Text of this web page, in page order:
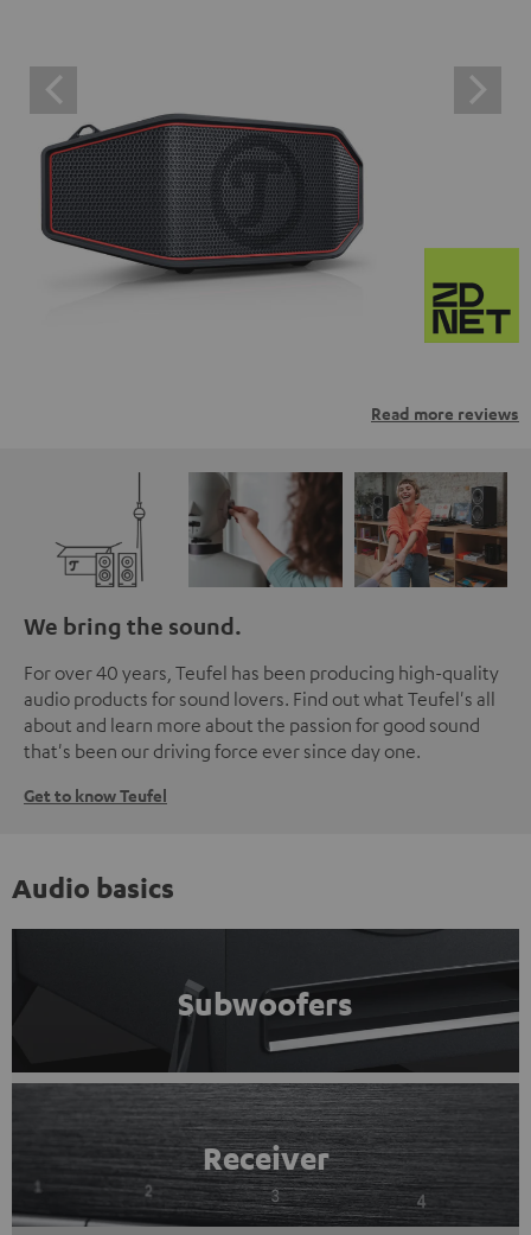
Read more reviews
We bring the sound.
For over 40 years, Teufel has been producing high-quality
audio products for sound lovers. Find out what Teufel's all
about and learn more about the passion for good sound
that's been our driving force ever since day one.
Get to know Teufel
Audio basics
Subwoofers
Receiver